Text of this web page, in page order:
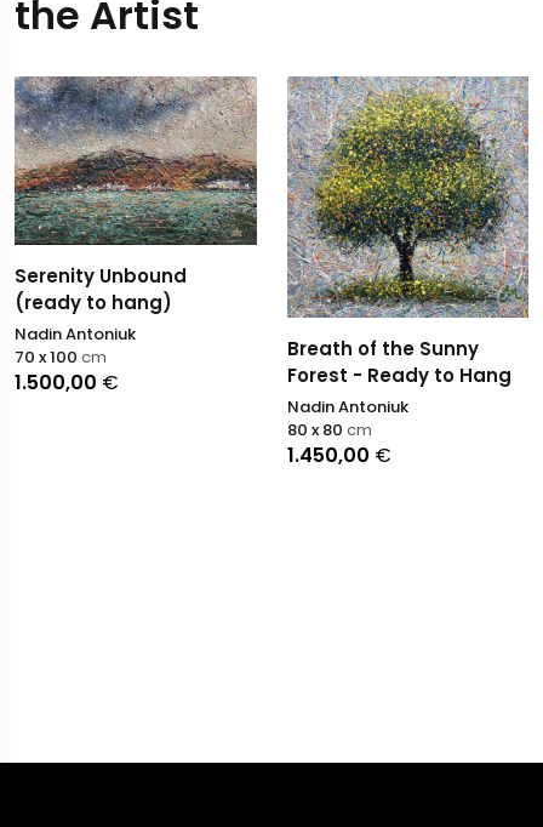
the Artist
Serenity Unbound
(ready to hang)
Nadin Antoniuk
1.500,00 €
70 x 100 cm
Breath of the Sunny
Forest - Ready to Hang
Nadin Antoniuk
1.450,00 €
80 x 80 cm